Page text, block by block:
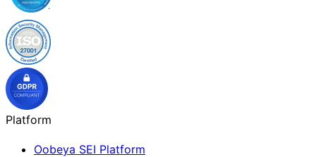
Platform
Oobeya SEI Platform